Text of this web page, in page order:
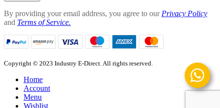
By providing your email address, you agree to our Privacy Policy
and Terms of Service.
Copyright © 2023 Industry E-Direct. All rights reserved.
Home
Account
Menu
Wishlist